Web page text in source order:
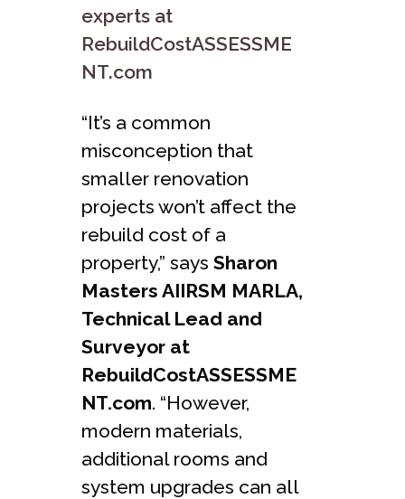
experts at
RebuildCostASSESSME
NT.com
“It’s a common
misconception that
smaller renovation
projects won’t affect the
rebuild cost of a
property,” says Sharon
Masters AIIRSM MARLA,
Technical Lead and
Surveyor at
RebuildCostASSESSME
NT.com. “However,
modern materials,
additional rooms and
system upgrades can all